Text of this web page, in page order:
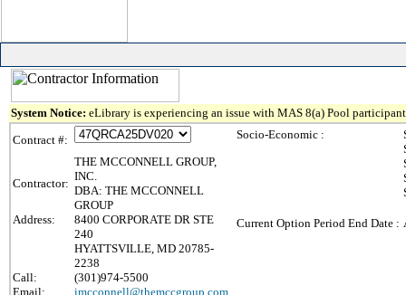
System Notice: eLibrary is experiencing an issue with MAS 8(a) Pool
Contract #:
Contractor:
THE MCCONNELL GROUP,
INC.
DBA: THE MCCONNELL
GROUP
Address:
8400 CORPORATE DR STE
240
HYATTSVILLE, MD 20785-
2238
Call:
(301)974-5500
Email:
imcconnell@themccgroup.com
Socio-Economic :
Current Option Period End Date :